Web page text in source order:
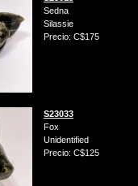
Sedna
Silassie
Precio: C$175
S23033
Fox
Unidentified
Precio: C$125